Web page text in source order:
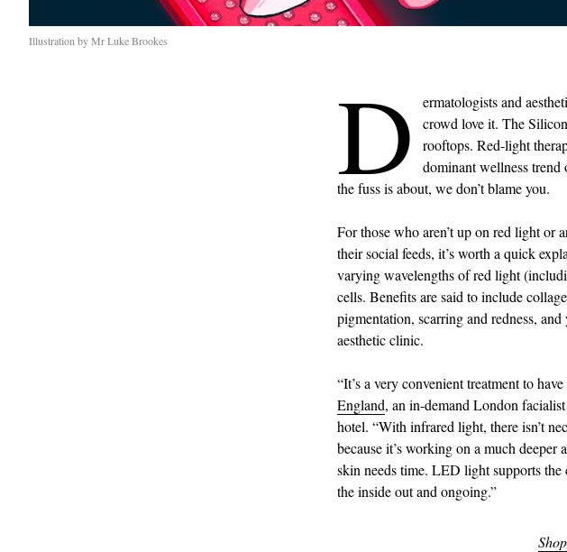
Illustration by Mr Luke Brookes
D
ermatologists and
crowd love it. The
rooftops. Red-light
dominant wellness trend
the fuss is about, we don’t blame you.
For those who aren’t up on red light or
their social feeds, it’s worth a quick
varying wavelengths of red light
cells. Benefits are said to include
pigmentation, scarring and redness,
aesthetic clinic.
“It’s a very convenient treatment to
England, an in-demand London
hotel. “With infrared light, there isn’t
because it’s working on a much
skin needs time. LED light supports
the inside out and ongoing.”